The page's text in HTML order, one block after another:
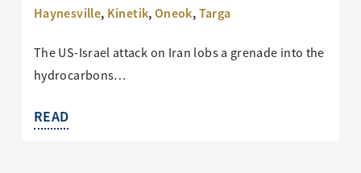
Haynesville, Kinetik,Oneok,Targa
The US-Israel attack on Iran lobs a grenade into the
hydrocarbons…
READ